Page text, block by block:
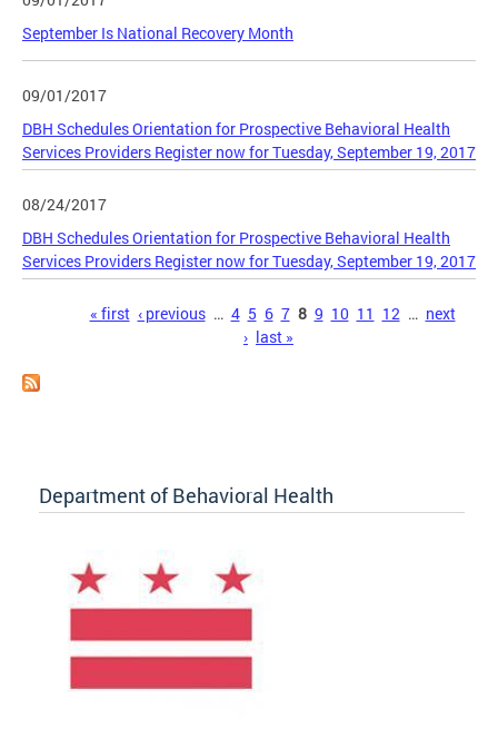
September Is National Recovery Month
09/01/2017
DBH Schedules Orientation for Prospective Behavioral Health
Services Providers Register now for Tuesday, September 19, 2017
08/24/2017
DBH Schedules Orientation for Prospective Behavioral Health
Services Providers Register now for Tuesday, September 19, 2017
« first ‹ previous … 4 5 6 7 8 9 10 11 12 … next
› last »
Department of Behavioral Health